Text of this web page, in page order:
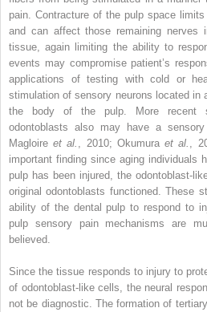
pain. Contracture of the pulp space
and can affect those remaining nerves
tissue, again limiting the ability to
events may compromise patient’s
applications of testing with cold or
stimulation of sensory neurons located in
the body of the pulp. More recent
odontoblasts also may have a
Magloireet al. , 2010; Okumuraet al. ,
important finding since aging individuals
pulp has been injured, the odontoblast-
original odontoblasts functioned. These
ability of the dental pulp to respond to
pulp sensory pain mechanisms are
believed.
Since the tissue responds to injury to
of odontoblast-like cells, the neural
not be diagnostic. The formation of